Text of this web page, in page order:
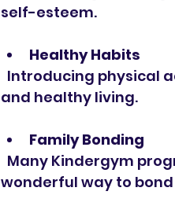
self-esteem.
Healthy Habits
and healthy living.
Family Bonding
wonderful way to